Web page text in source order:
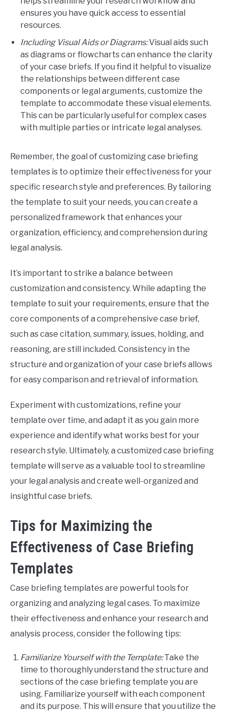
ensures you have quick access to essential
resources.
Including Visual Aids or Diagrams:Visual aids such
as diagrams or flowcharts can enhance the clarity
of your case briefs. If you find it helpful to visualize
the relationships between different case
components or legal arguments, customize the
template to accommodate these visual elements.
This can be particularly useful for complex cases
with multiple parties or intricate legal analyses.
Remember, the goal of customizing case briefing
templates is to optimize their effectiveness for your
specific research style and preferences. By tailoring
the template to suit your needs, you can create a
personalized framework that enhances your
organization, efficiency, and comprehension during
legal analysis.
It’s important to strike a balance between
customization and consistency. While adapting the
template to suit your requirements, ensure that the
core components of a comprehensive case brief,
such as case citation, summary, issues, holding, and
reasoning, are still included. Consistency in the
structure and organization of your case briefs allows
for easy comparison and retrieval of information.
Experiment with customizations, refine your
template over time, and adapt it as you gain more
experience and identify what works best for your
research style. Ultimately, a customized case briefing
template will serve as a valuable tool to streamline
your legal analysis and create well-organized and
insightful case briefs.
Tips for Maximizing the
Effectiveness of Case Briefing
Templates
Case briefing templates are powerful tools for
organizing and analyzing legal cases. To maximize
their effectiveness and enhance your research and
analysis process, consider the following tips:
Familiarize Yourself with the Template:Take the
time to thoroughly understand the structure and
sections of the case briefing template you are
using. Familiarize yourself with each component
and its purpose. This will ensure that you utilize the